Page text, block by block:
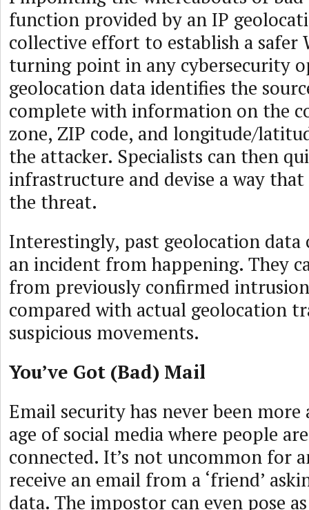
function provided by an IP
collective effort to establish a safer
turning point in any cybersecurity
geolocation data identifies the
complete with information on the
zone, ZIP code, and longitude/
the attacker. Specialists can then
infrastructure and devise a way
the threat.
Interestingly, past geolocation data
an incident from happening. They
from previously confirmed
compared with actual geolocation
suspicious movements.
You’ve Got (Bad) Mail
Email security has never been
age of social media where people
connected. It’s not uncommon for
receive an email from a ‘friend’
data. The impostor can even pose